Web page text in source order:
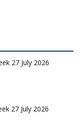
27 July 2026
27 July 2026